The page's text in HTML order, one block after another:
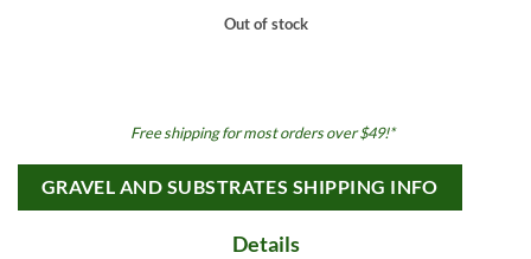
Out of stock
Free shipping for most orders over $49!*
GRAVEL AND SUBSTRATES SHIPPING INFO
Details